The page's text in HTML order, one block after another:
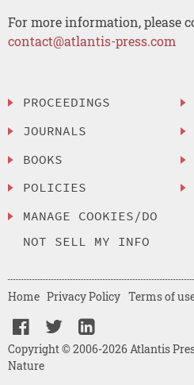
For more information, please
contact@atlantis-press.com
PROCEEDINGS
JOURNALS
BOOKS
POLICIES
MANAGE COOKIES/DO
NOT SELL MY INFO
Copyright © 2006-2026 Atlantis
Nature
Home Privacy Policy Terms of